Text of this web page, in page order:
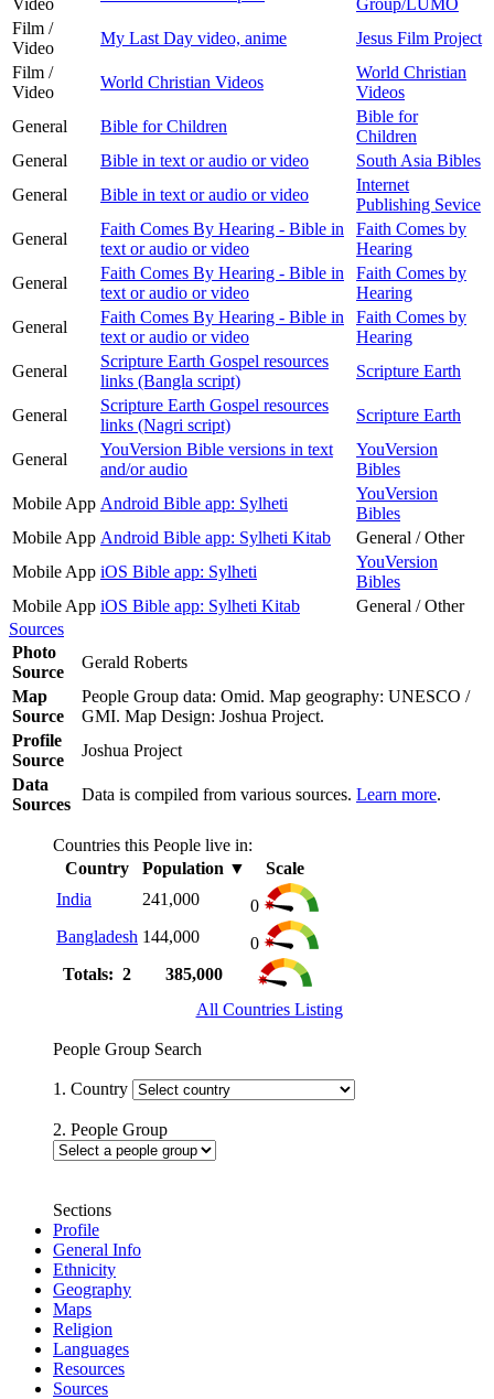
Film /
Video
My Last Day video, anime
Jesus Film Project
Film /
Video
World Christian Videos
World Christian
Videos
General
Bible for Children
Bible for
Children
General
Bible in text or audio or video
South Asia Bibles
General
Bible in text or audio or video
Internet
Publishing Sevice
General
Faith Comes By Hearing - Bible in
text or audio or video
Faith Comes by
Hearing
General
Faith Comes By Hearing - Bible in
text or audio or video
Faith Comes by
Hearing
General
Faith Comes By Hearing - Bible in
text or audio or video
Faith Comes by
Hearing
General
Scripture Earth Gospel resources
links (Bangla script)
Scripture Earth
General
Scripture Earth Gospel resources
links (Nagri script)
Scripture Earth
General
YouVersion Bible versions in text
and/or audio
YouVersion
Bibles
Mobile App Android Bible app: Sylheti
YouVersion
Bibles
Mobile App Android Bible app: Sylheti Kitab
General / Other
Mobile App iOS Bible app: Sylheti
YouVersion
Bibles
Mobile App iOS Bible app: Sylheti Kitab
General / Other
Sources
Photo
Source
Gerald Roberts
Map
Source
People Group data: Omid. Map geography: UNESCO /
GMI. Map Design: Joshua Project.
Profile
Source
Joshua Project
Data
Sources
Data is compiled from various sources. Learn more.
Countries this People live in:
Country
Population ▼
Scale
India
241,000
0
Bangladesh 144,000
0
Totals: 2
385,000
All Countries Listing
People Group Search
1. Country
2. People Group
Sections
Profile
General Info
Ethnicity
Geography
Maps
Religion
Languages
Resources
Sources